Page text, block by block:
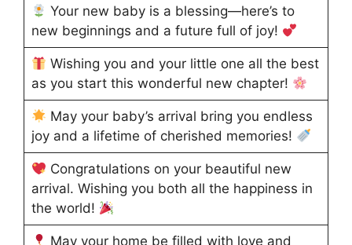
Your new baby is a blessing—here’s to
new beginnings and a future full of joy!
Wishing you and your little one all the best
as you start this wonderful new chapter!
May your baby’s arrival bring you endless
joy and a lifetime of cherished memories!
Congratulations on your beautiful new
arrival. Wishing you both all the happiness in
the world!
May your home be filled with love and